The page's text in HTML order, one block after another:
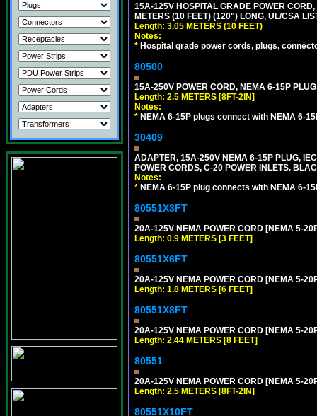
15A-125V HOSPITAL GRADE POWER
METERS (10 FEET) (120") LONG, UL/CSA
Length: 3.05 METERS (10 FEET)
Notes:
* Hospital grade power cords, plugs,
80500
15A-250V POWER CORD, NEMA 6-15P
Length: 2.5 METERS [8FT-2IN]
Notes:
* NEMA 6-15P plugs connect with NEMA 6-
30409
ADAPTER, 15A-250V NEMA 6-15P PLUG,
POWER CORDS, C-20 POWER INLETS.
Notes:
* NEMA 6-15P plug connects with NEMA 6-
80551X3FT
20A-125V NEMA POWER CORD [NEMA 5-
Length: 0.9 METERS [3 FEET]
80551X6FT
20A-125V NEMA POWER CORD [NEMA 5-
Length: 1.8 METERS [6 FEET]
80551X8FT
20A-125V NEMA POWER CORD [NEMA 5-
Length: 2.44 METERS [8 FEET]
80551
20A-125V NEMA POWER CORD [NEMA 5-
Length: 2.5 METERS [8FT-2IN]
80551X10FT